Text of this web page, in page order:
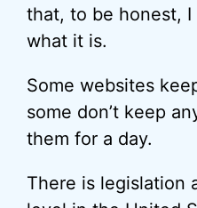
that, to be honest, I
what it is.
Some websites
some don’t keep
them for a day.
There is legislation